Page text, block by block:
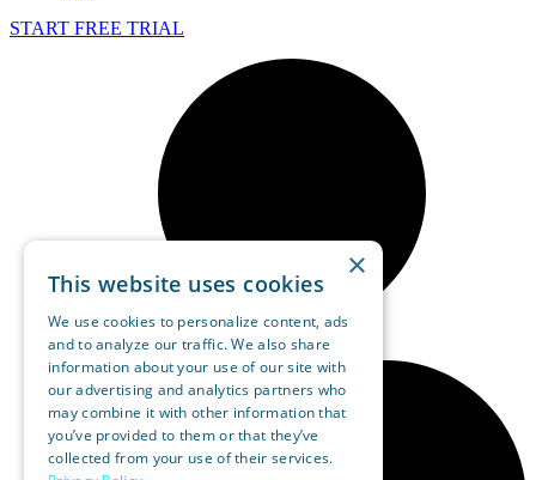
START FREE TRIAL
×
This website uses cookies
We use cookies to personalize content, ads
and to analyze our traffic. We also share
information about your use of our site with
our advertising and analytics partners who
may combine it with other information that
you’ve provided to them or that they’ve
collected from your use of their services.